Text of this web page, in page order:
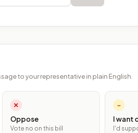
to your representative in plain English.
✕
Oppose
Vote no on this bill
~
I want
I'd